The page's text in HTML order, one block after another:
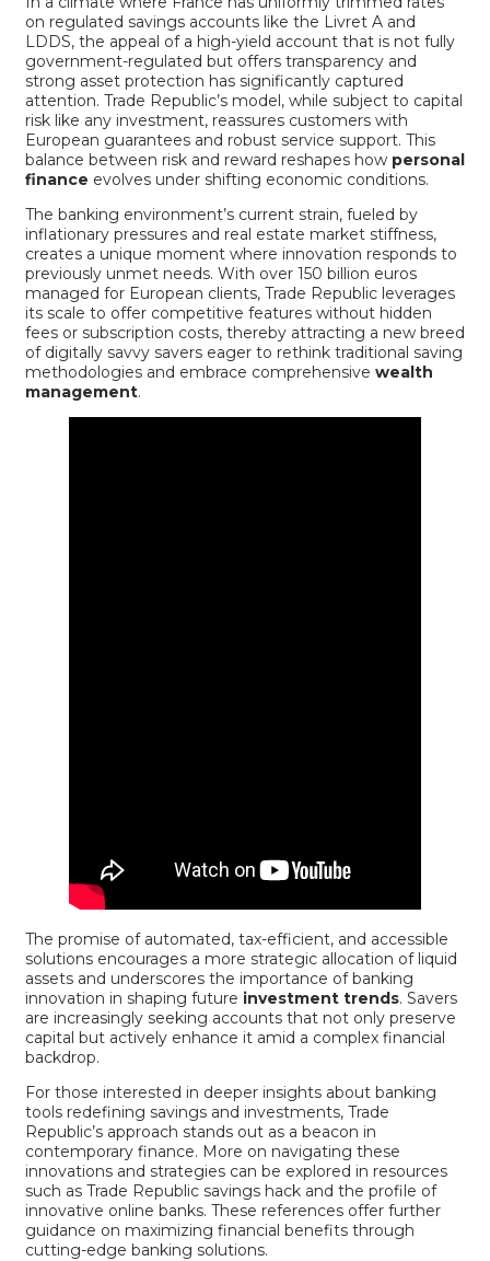
on regulated savings accounts like the Livret A and
LDDS, the appeal of a high-yield account that is not fully
government-regulated but offers transparency and
strong asset protection has significantly captured
attention. Trade Republic’s model, while subject to capital
risk like any investment, reassures customers with
European guarantees and robust service support. This
balance between risk and reward reshapes how personal
finance evolves under shifting economic conditions.
The banking environment’s current strain, fueled by
inflationary pressures and real estate market stiffness,
creates a unique moment where innovation responds to
previously unmet needs. With over 150 billion euros
managed for European clients, Trade Republic leverages
its scale to offer competitive features without hidden
fees or subscription costs, thereby attracting a new breed
of digitally savvy savers eager to rethink traditional saving
methodologies and embrace comprehensive wealth
management.
The promise of automated, tax-efficient, and accessible
solutions encourages a more strategic allocation of liquid
assets and underscores the importance of banking
innovation in shaping future investment trends. Savers
are increasingly seeking accounts that not only preserve
capital but actively enhance it amid a complex financial
backdrop.
For those interested in deeper insights about banking
tools redefining savings and investments, Trade
Republic’s approach stands out as a beacon in
contemporary finance. More on navigating these
innovations and strategies can be explored in resources
such as Trade Republic savings hack and the profile of
innovative online banks. These references offer further
guidance on maximizing financial benefits through
cutting-edge banking solutions.